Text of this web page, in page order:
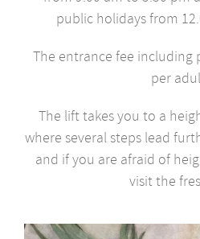
public holidays from
The entrance fee including
per
The lift takes you to a
where several steps lead
and if you are afraid of
visit the